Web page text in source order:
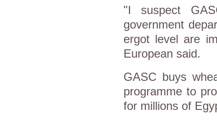
"I suspect
government
ergot level are
European said.
GASC buys
programme to
for millions of